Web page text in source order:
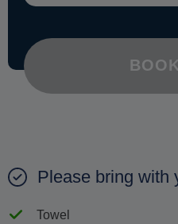
Please bring with
Towel